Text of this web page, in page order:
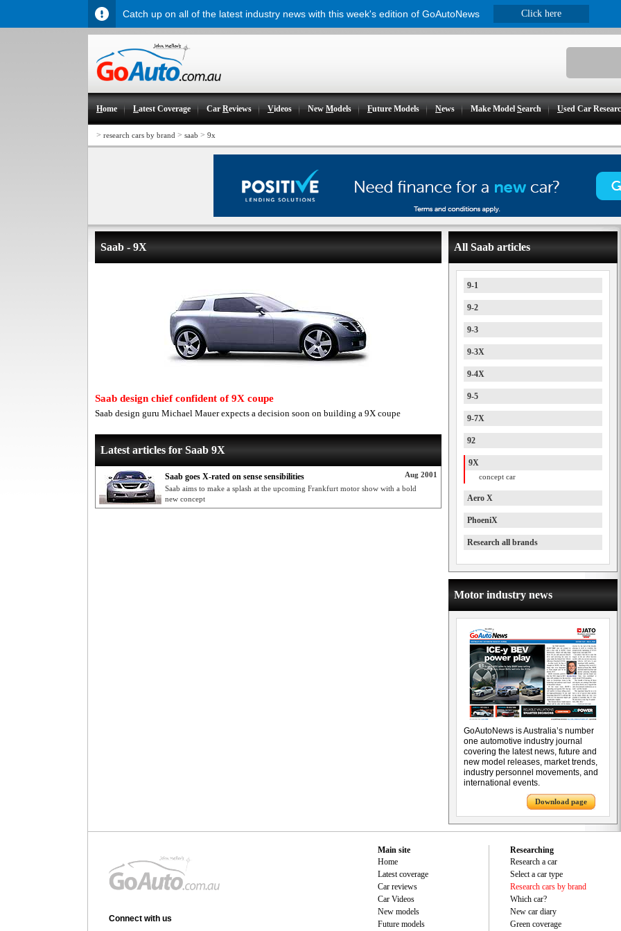
Home Latest Coverage CarReviews Videos NewModels Future Models News Make ModelSearch Used Car
> research cars by brand > saab > 9x
Saab - 9X
Saab design chief confident of 9X coupe
Saab design guru Michael Mauer expects a decision soon on building a 9X coupe
Latest articles for Saab 9X
Aug 2001
Saab goes X-rated on sense sensibilities
Saab aims to make a splash at the upcoming Frankfurt motor show with a bold
new concept
All Saab articles
9-1
9-2
9-3
9-3X
9-4X
9-5
9-7X
92
9X
concept car
Aero X
PhoeniX
Research all brands
Motor industry news
GoAutoNews is Australia’s number
one automotive industry journal
covering the latest news, future and
new model releases, market trends,
industry personnel movements, and
international events.
Download page
Connect with us
Main site
Home
Latest coverage
Car reviews
Car Videos
New models
Future models
Researching
Research a car
Select a car type
Research cars by brand
Which car?
New car diary
Green coverage
Catch up on all of the latest industry news with this week's edition of GoAutoNews Click here